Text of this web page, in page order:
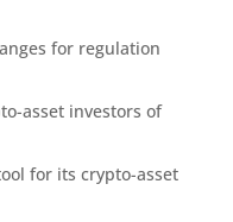
for regulation
asset investors of
for its crypto-asset